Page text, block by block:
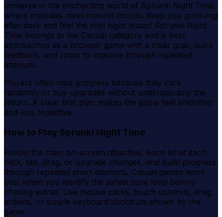
Immerse in the enchanting world of Sprunki Night Time,
where melodies meet moonlit moods. Keep you grooving
after dark and feel the chill night music! Sprunki Night
Time belongs to the Casual category and is best
approached as a browser game with a clear goal, quick
feedback, and room to improve through repeated
attempts.
Players often miss progress because they click
randomly or buy upgrades without understanding the
return. A clear first plan makes the game feel smoother
and less repetitive.
How to Play Sprunki Night Time
Follow the main on-screen objective, learn what each
click, tap, drag, or upgrade changes, and build progress
through repeated short attempts. Casual games work
best when you identify the safest core loop before
chasing extras. Use mouse clicks, touch controls, drag
actions, or simple keyboard shortcuts shown by the
game.